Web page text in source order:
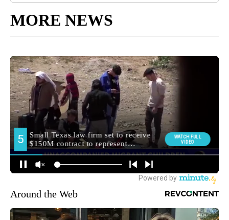
MORE NEWS
Around the Web